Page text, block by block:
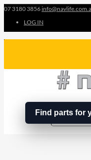
07 3180 3856
LOG IN
Find parts for
…